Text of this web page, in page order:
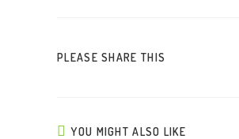
PLEASE SHARE THIS
YOU MIGHT ALSO LIKE